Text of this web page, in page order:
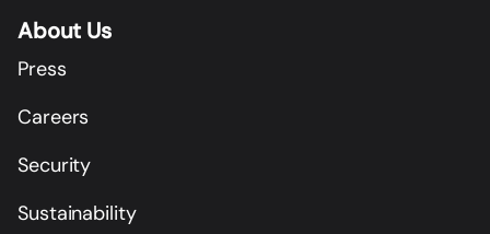
About Us
Press
Careers
Security
Sustainability